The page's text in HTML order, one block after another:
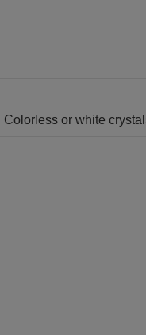
Colorless or white